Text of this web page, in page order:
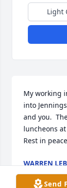
Light
My working
into
and you.
luncheons
Rest in
WARREN
Mar 21, 2021
Send